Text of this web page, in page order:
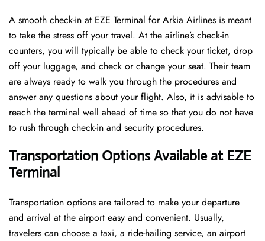
A​‍​‌‍​‍‌​‍​‌‍​‍‌ smooth check-in at EZE Terminal for Arkia Airlines is meant
to take the stress off your travel. At the airline’s check-in
counters, you will typically be able to check your ticket, drop
off your luggage, and check or change your seat. Their team
are always ready to walk you through the procedures and
answer any questions about your flight. Also, it is advisable to
reach the terminal well ahead of time so that you do not have
to rush through check-in and security ​‍​‌‍​‍‌​‍​‌‍​‍‌procedures.
Transportation Options Available at EZE
Terminal
Transportation options are tailored to make your departure
and arrival at the airport easy and convenient. Usually,
travelers can choose a taxi, a ride-hailing service, an airport